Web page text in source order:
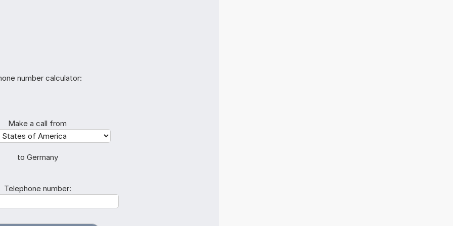
number calculator:
Make a call from
to Germany
Telephone number: